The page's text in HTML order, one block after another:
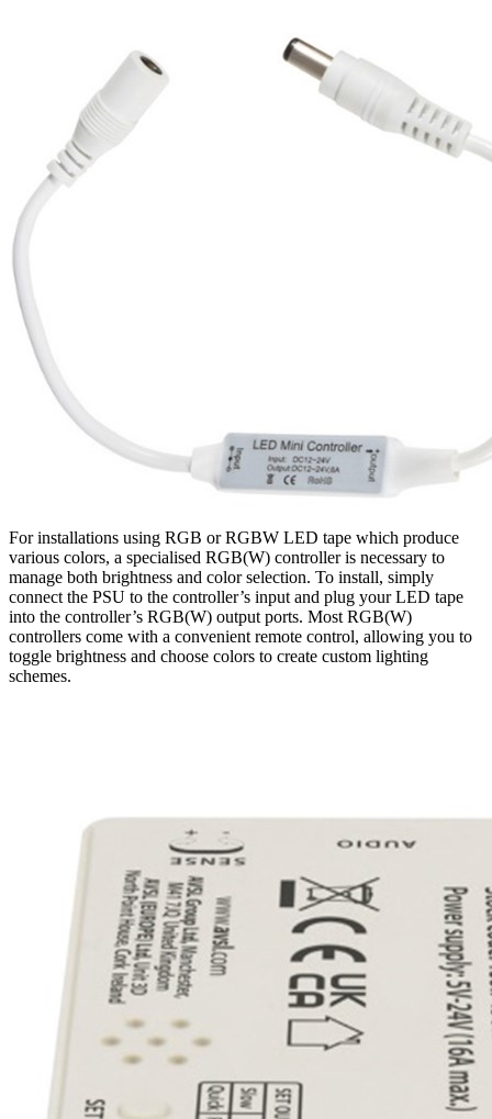
For installations using RGB or RGBW LED tape which produce
various colors, a specialised RGB(W) controller is necessary to
manage both brightness and color selection. To install, simply
connect the PSU to the controller’s input and plug your LED tape
into the controller’s RGB(W) output ports. Most RGB(W)
controllers come with a convenient remote control, allowing you to
toggle brightness and choose colors to create custom lighting
schemes.